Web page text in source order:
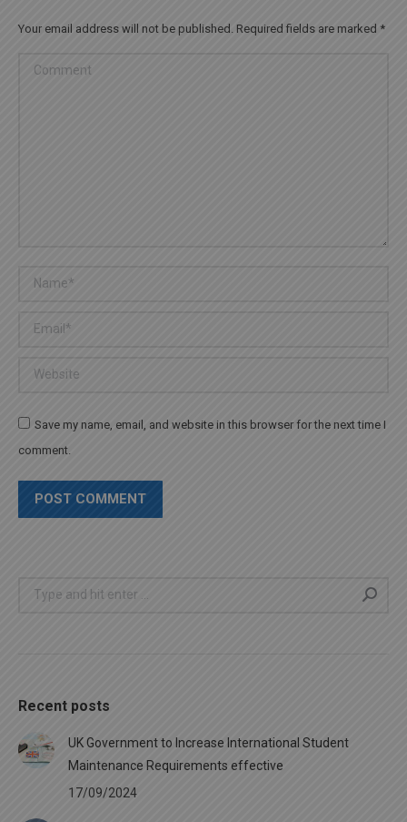
Your email address will not be published. Required fields are marked *
Comment
Name *
Email *
Website
Save my name, email, and website in this browser for the next time I
comment.
POST COMMENT
Search:
Recent posts
UK Government to Increase International Student
Maintenance Requirements effective
17/09/2024